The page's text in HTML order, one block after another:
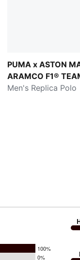
PUMA x ASTON
ARAMCO F1®
Men's Replica Polo
100%
0%